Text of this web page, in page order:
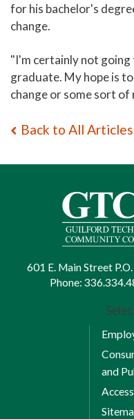
for his bachelor's
change.
"I'm certainly not
graduate. My hope is
change or some sort of
Back to All Articles
601 E. Main Street
Phone:
and